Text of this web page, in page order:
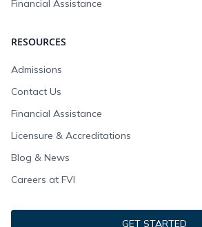
Financial Assistance
RESOURCES
Admissions
Contact Us
Financial Assistance
Licensure & Accreditations
Blog & News
Careers at FVI
GET STARTED